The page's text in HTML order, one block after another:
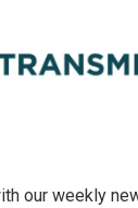
our weekly